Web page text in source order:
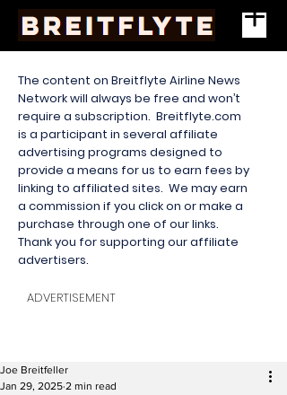
The content on Breitflyte Airline News
Network will always be free and won’t
require a subscription. Breitflyte.com
is a participant in several affiliate
advertising programs designed to
provide a means for us to earn fees by
linking to affiliated sites. We may earn
a commission if you click on or make a
purchase through one of our links.
Thank you for supporting our affiliate
advertisers.
ADVERTISEMENT
Joe Breitfeller
Jan 29, 2025 2 min read